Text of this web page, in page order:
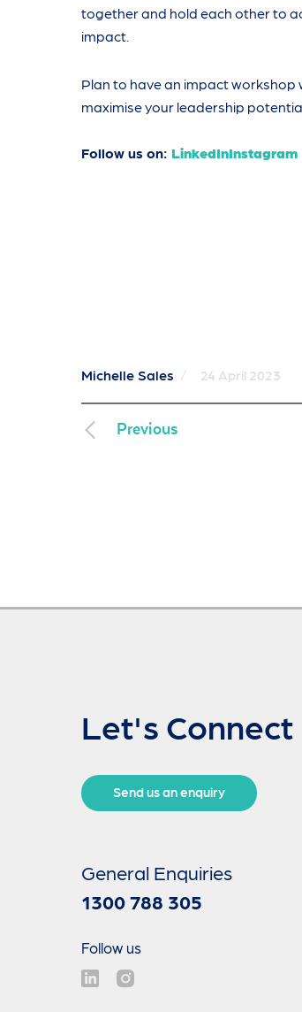
together and hold each other to
impact.
Plan to have an impact workshop
maximise your leadership
Follow us on: LinkedInInstagram
Michelle Sales / 24 April 2023
Previous
Let's Connect
Send us an enquiry
General Enquiries
1300 788 305
Follow us